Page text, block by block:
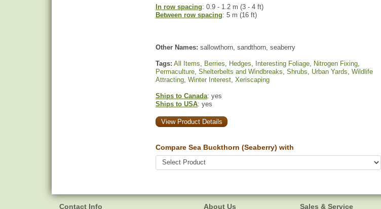
In row spacing: 0.9 - 1.2 m (3 - 4 ft)
Between row spacing: 5 m (16 ft)
Other Names: sallowthorn, sandthorn, seaberry
Tags: All Items, Berries, Hedges, Interesting Foliage, Nitrogen Fixing,
Permaculture, Shelterbelts and Windbreaks, Shrubs, Urban Yards, Wildlife
Attracting, Winter Interest, Xeriscaping
Ships to Canada: yes
Ships to USA: yes
View Product Details
Compare Sea Buckthorn (Seaberry) with
Contact Info About Us Sales & Service